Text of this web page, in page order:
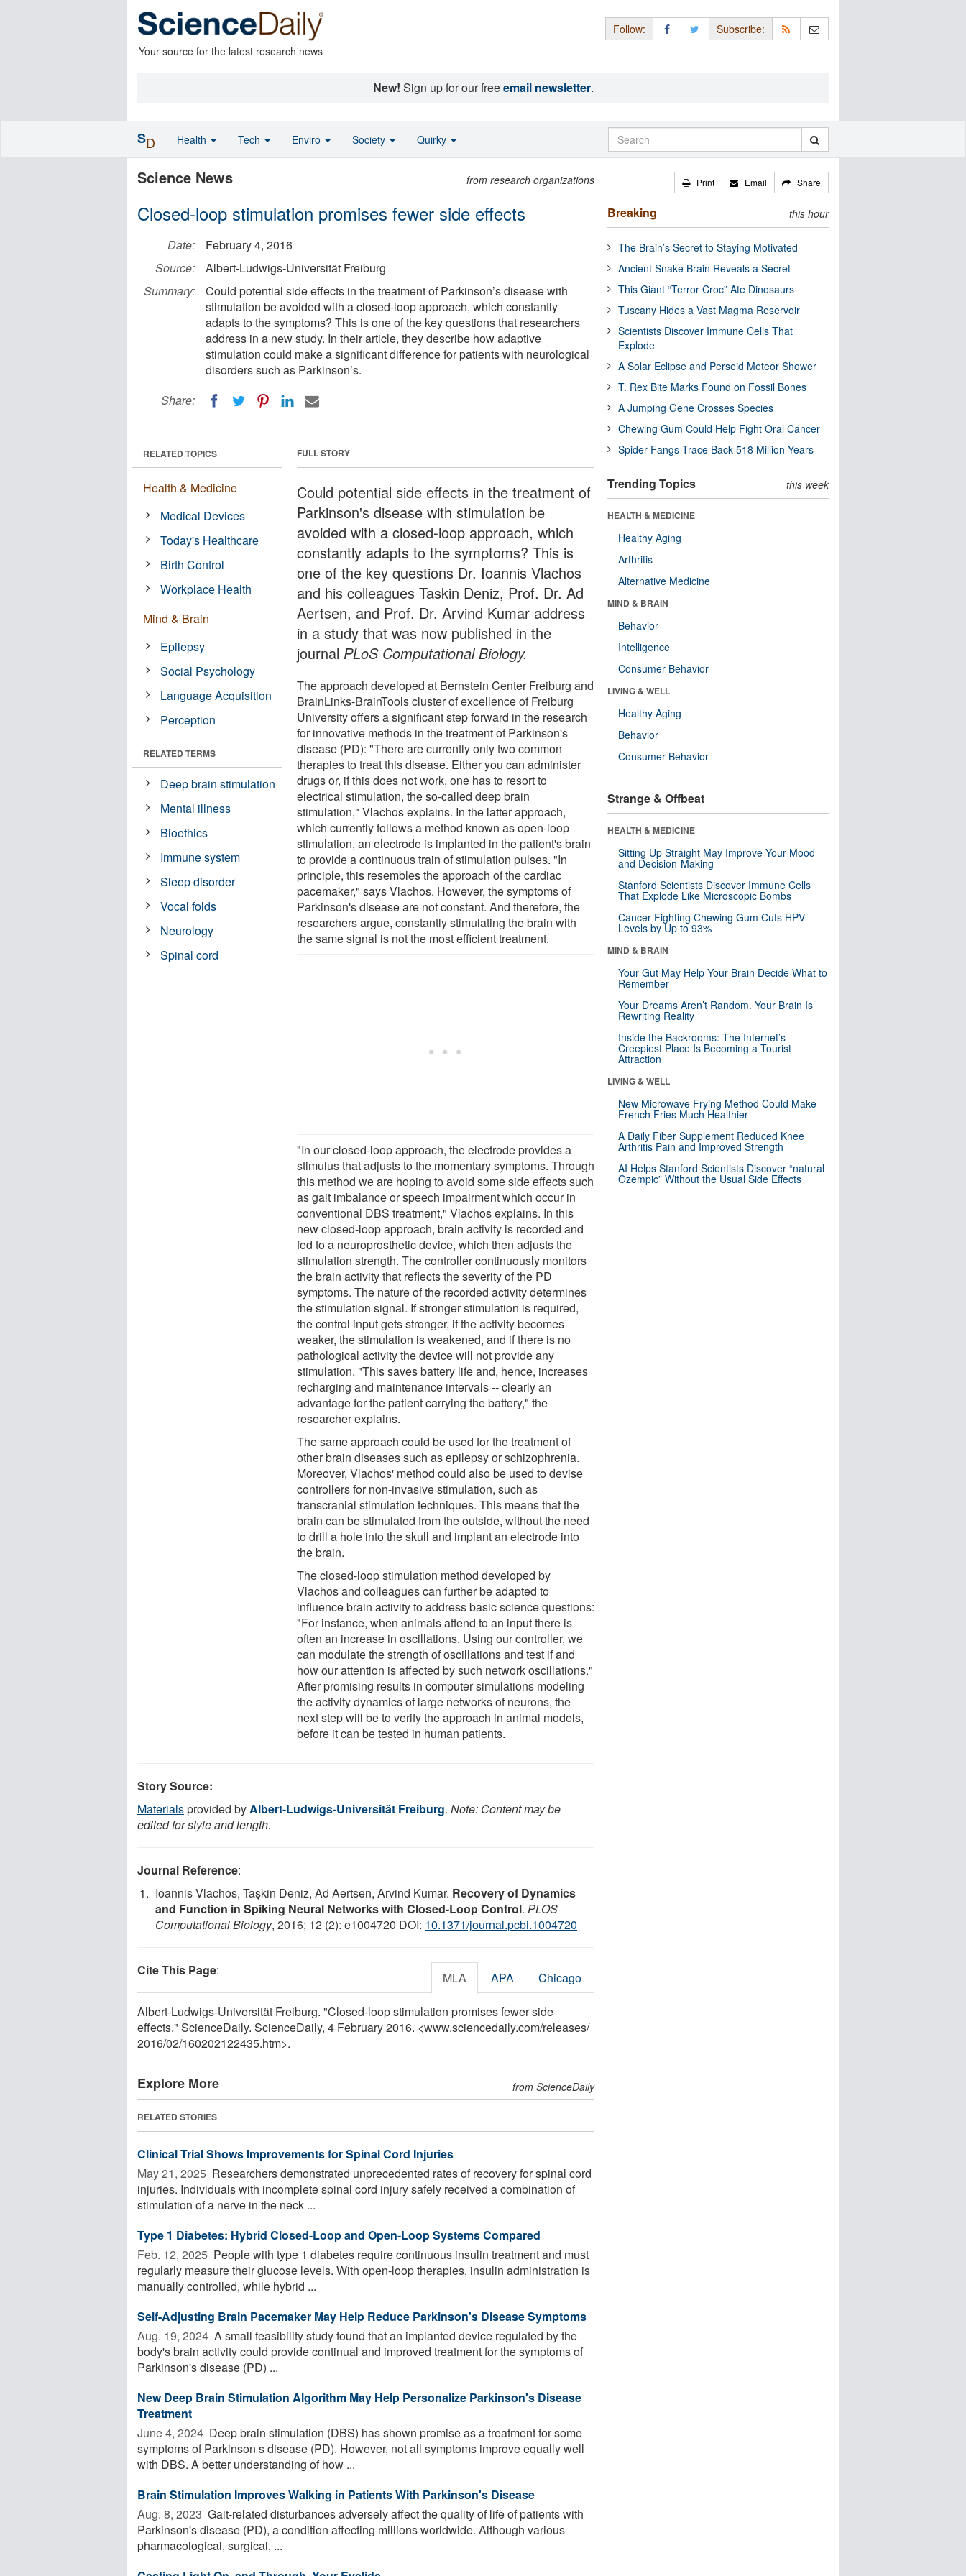
Your source for the latest research news
Follow: Subscribe:
New! Sign up for our freeemail newsletter.
Science News from research organizations
Closed-loop stimulation promises fewer side effects
Date:
February 4, 2016
Source:
Albert-Ludwigs-Universität Freiburg
Summary:
Could potential side effects in the treatment of Parkinson’s disease with
stimulation be avoided with a closed-loop approach, which constantly
adapts to the symptoms? This is one of the key questions that researchers
address in a new study. In their article, they describe how adaptive
stimulation could make a significant difference for patients with neurological
disorders such as Parkinson’s.
Share:
FULL STORY
Could potential side effects in the treatment of
Parkinson's disease with stimulation be
avoided with a closed-loop approach, which
constantly adapts to the symptoms? This is
one of the key questions Dr. Ioannis Vlachos
and his colleagues Taskin Deniz, Prof. Dr. Ad
Aertsen, and Prof. Dr. Arvind Kumar address
in a study that was now published in the
journal PLoS Computational Biology.
The approach developed at Bernstein Center Freiburg and
BrainLinks-BrainTools cluster of excellence of Freiburg
University offers a significant step forward in the research
for innovative methods in the treatment of Parkinson's
disease (PD): "There are currently only two common
therapies to treat this disease. Either you can administer
drugs or, if this does not work, one has to resort to
electrical stimulation, the so-called deep brain
stimulation," Vlachos explains. In the latter approach,
which currently follows a method known as open-loop
stimulation, an electrode is implanted in the patient's brain
to provide a continuous train of stimulation pulses. "In
principle, this resembles the approach of the cardiac
pacemaker," says Vlachos. However, the symptoms of
Parkinson's disease are not constant. And therefore, the
researchers argue, constantly stimulating the brain with
the same signal is not the most efficient treatment.
"In our closed-loop approach, the electrode provides a
stimulus that adjusts to the momentary symptoms. Through
this method we are hoping to avoid some side effects such
as gait imbalance or speech impairment which occur in
conventional DBS treatment," Vlachos explains. In this
new closed-loop approach, brain activity is recorded and
fed to a neuroprosthetic device, which then adjusts the
stimulation strength. The controller continuously monitors
the brain activity that reflects the severity of the PD
symptoms. The nature of the recorded activity determines
the stimulation signal. If stronger stimulation is required,
the control input gets stronger, if the activity becomes
weaker, the stimulation is weakened, and if there is no
pathological activity the device will not provide any
stimulation. "This saves battery life and, hence, increases
recharging and maintenance intervals -- clearly an
advantage for the patient carrying the battery," the
researcher explains.
The same approach could be used for the treatment of
other brain diseases such as epilepsy or schizophrenia.
Moreover, Vlachos' method could also be used to devise
controllers for non-invasive stimulation, such as
transcranial stimulation techniques. This means that the
brain can be stimulated from the outside, without the need
to drill a hole into the skull and implant an electrode into
the brain.
The closed-loop stimulation method developed by
Vlachos and colleagues can further be adapted to
influence brain activity to address basic science questions:
"For instance, when animals attend to an input there is
often an increase in oscillations. Using our controller, we
can modulate the strength of oscillations and test if and
how our attention is affected by such network oscillations."
After promising results in computer simulations modeling
the activity dynamics of large networks of neurons, the
next step will be to verify the approach in animal models,
before it can be tested in human patients.
RELATED TOPICS
Health & Medicine
Medical Devices
Today's Healthcare
Birth Control
Workplace Health
Mind & Brain
Epilepsy
Social Psychology
Language Acquisition
Perception
RELATED TERMS
Deep brain stimulation
Mental illness
Bioethics
Immune system
Sleep disorder
Vocal folds
Neurology
Spinal cord
Story Source:
Materialsprovided byAlbert-Ludwigs-Universität Freiburg. Note: Content may be
edited for style and length.
Journal Reference:
Ioannis Vlachos, Taşkin Deniz, Ad Aertsen, Arvind Kumar. Recovery of Dynamics
and Function in Spiking Neural Networks with Closed-Loop Control. PLOS
Computational Biology, 2016; 12 (2): e1004720 DOI: 10.1371/journal.pcbi.1004720
Cite This Page: MLA APA Chicago
Albert-Ludwigs-Universität Freiburg. "Closed-loop stimulation promises fewer side
effects." ScienceDaily. ScienceDaily, 4 February 2016. <www.sciencedaily.com/releases/
2016/02/160202122435.htm>.
Explore More from ScienceDaily
RELATED STORIES
Clinical Trial Shows Improvements for Spinal Cord Injuries
May 21, 2025  Researchers demonstrated unprecedented rates of recovery for spinal cord
injuries. Individuals with incomplete spinal cord injury safely received a combination of
stimulation of a nerve in the neck ...
Type 1 Diabetes: Hybrid Closed-Loop and Open-Loop Systems Compared
Feb. 12, 2025  People with type 1 diabetes require continuous insulin treatment and must
regularly measure their glucose levels. With open-loop therapies, insulin administration is
manually controlled, while hybrid ...
Self-Adjusting Brain Pacemaker May Help Reduce Parkinson's Disease Symptoms
Aug. 19, 2024  A small feasibility study found that an implanted device regulated by the
body's brain activity could provide continual and improved treatment for the symptoms of
Parkinson's disease (PD) ...
New Deep Brain Stimulation Algorithm May Help Personalize Parkinson's Disease
Treatment
June 4, 2024  Deep brain stimulation (DBS) has shown promise as a treatment for some
symptoms of Parkinson s disease (PD). However, not all symptoms improve equally well
with DBS. A better understanding of how ...
Brain Stimulation Improves Walking in Patients With Parkinson's Disease
Aug. 8, 2023  Gait-related disturbances adversely affect the quality of life of patients with
Parkinson's disease (PD), a condition affecting millions worldwide. Although various
pharmacological, surgical, ...
Print Email Share
Breaking this hour
The Brain’s Secret to Staying Motivated
Ancient Snake Brain Reveals a Secret
This Giant “Terror Croc” Ate Dinosaurs
Tuscany Hides a Vast Magma Reservoir
Scientists Discover Immune Cells That
Explode
A Solar Eclipse and Perseid Meteor Shower
T. Rex Bite Marks Found on Fossil Bones
A Jumping Gene Crosses Species
Chewing Gum Could Help Fight Oral Cancer
Spider Fangs Trace Back 518 Million Years
Trending Topics this week
HEALTH & MEDICINE
Healthy Aging
Arthritis
Alternative Medicine
MIND & BRAIN
Behavior
Intelligence
Consumer Behavior
LIVING & WELL
Healthy Aging
Behavior
Consumer Behavior
Strange & Offbeat
HEALTH & MEDICINE
Sitting Up Straight May Improve Your Mood
and Decision-Making
Stanford Scientists Discover Immune Cells
That Explode Like Microscopic Bombs
Cancer-Fighting Chewing Gum Cuts HPV
Levels by Up to 93%
MIND & BRAIN
Your Gut May Help Your Brain Decide What to
Remember
Your Dreams Aren’t Random. Your Brain Is
Rewriting Reality
Inside the Backrooms: The Internet’s
Creepiest Place Is Becoming a Tourist
Attraction
LIVING & WELL
New Microwave Frying Method Could Make
French Fries Much Healthier
A Daily Fiber Supplement Reduced Knee
Arthritis Pain and Improved Strength
AI Helps Stanford Scientists Discover “natural
Ozempic” Without the Usual Side Effects
SD Health Tech Enviro Society Quirky